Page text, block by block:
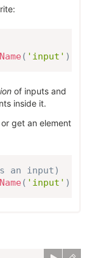
( 'input' )
of inputs and
inside it.
get an element
an input)
( 'input' )